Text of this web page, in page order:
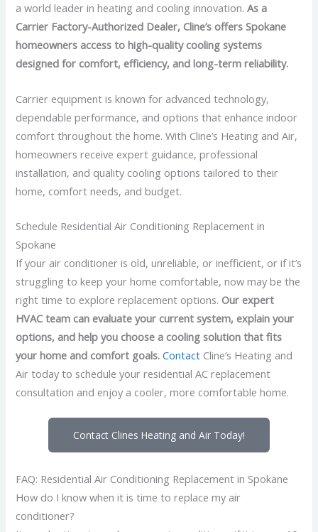
a world leader in heating and cooling innovation.As a
Carrier Factory-Authorized Dealer, Cline’s offers Spokane
homeowners access to high-quality cooling systems
designed for comfort, efficiency, and long-term reliability.
Carrier equipment is known for advanced technology,
dependable performance, and options that enhance indoor
comfort throughout the home.With Cline’s Heating and Air,
homeowners receive expert guidance, professional
installation, and quality cooling options tailored to their
home, comfort needs, and budget.
Schedule Residential Air Conditioning Replacement in
Spokane
If your air conditioner is old, unreliable, or inefficient, or if it’s
struggling to keep your home comfortable, now may be the
right time to explore replacement options. Our expert
HVAC team can evaluate your current system, explain your
options, and help you choose a cooling solution that fits
your home and comfort goals.Contact Cline’s Heating and
Air today to schedule your residential AC replacement
consultation and enjoy a cooler, more comfortable home.
Contact Clines Heating and Air Today!
FAQ: Residential Air Conditioning Replacement in Spokane
How do I know when it is time to replace my air
conditioner?